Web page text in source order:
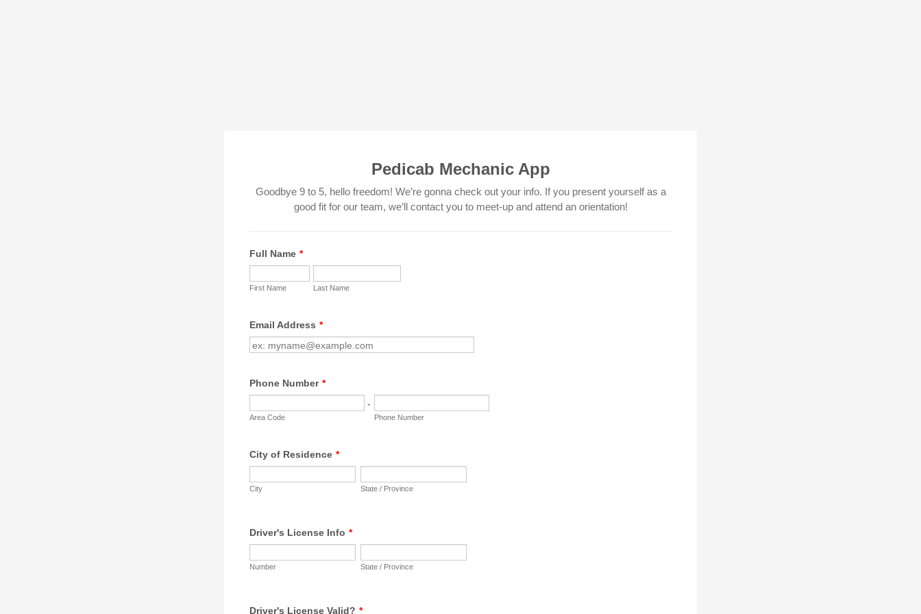
Pedicab Mechanic App
Goodbye 9 to 5, hello freedom! We’re gonna check out your info. If you present yourself as a
good fit for our team, we’ll contact you to meet-up and attend an orientation!
Full Name *
First Name Last Name
Email Address *
Phone Number *
-
Area Code Phone Number
City of Residence *
City State / Province
Driver's License Info *
Number State / Province
Driver's License Valid? *